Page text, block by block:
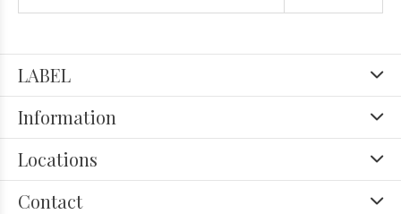
LABEL
Information
Locations
Contact